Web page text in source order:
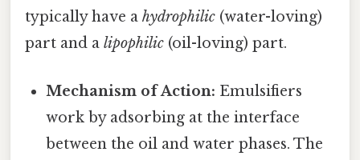
typically have a hydrophilic (water-loving)
part and a lipophilic (oil-loving) part.
Mechanism of Action: Emulsifiers
work by adsorbing at the interface
between the oil and water phases. The